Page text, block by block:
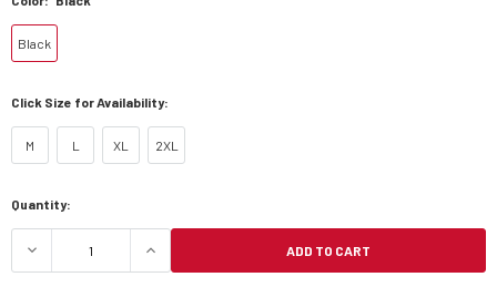
Black
Click Size for Availability:
M L XL 2XL
Current
Quantity:
DECREASE QUANTITY OF KLIM GUIDE GLOVES
INCREASE QUANTITY OF KLIM GUIDE
ADD TO CART